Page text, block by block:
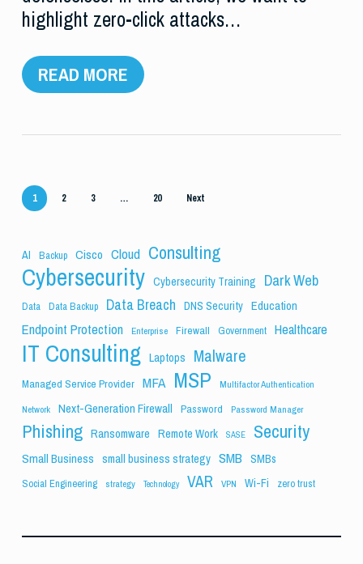
highlight zero-click attacks…
READ MORE
1 2 3 … 20 Next
AI Backup Cisco Cloud Consulting
Cybersecurity Cybersecurity Training Dark Web
Data Data Backup Data Breach DNS Security Education
Endpoint Protection Enterprise Firewall Government Healthcare
IT Consulting Laptops Malware
Managed Service Provider MFA MSP
Multifactor Authentication
Network
Next-Generation Firewall Password Password Manager
Phishing Ransomware Remote Work SASE Security
Small Business small business strategy SMB SMBs
Social Engineering strategy Technology VAR VPN Wi-Fi zero trust